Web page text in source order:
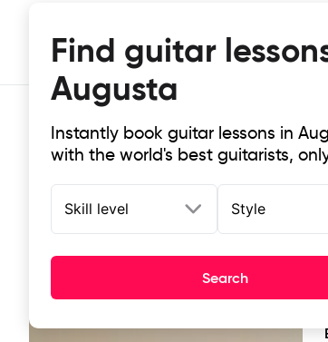
Find guitar
Augusta
Instantly book guitar lessons in
with the world's best guitarists,
Skill level Style
Search
Top-rated online guitar
It doesn't get more local than this: the